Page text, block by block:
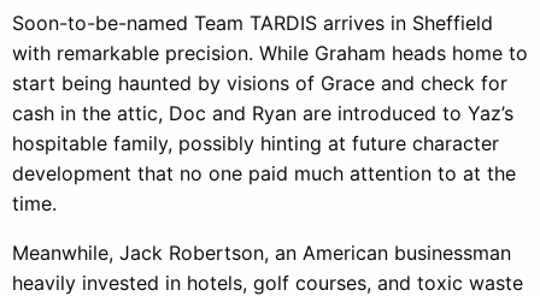
Soon-to-be-named Team TARDIS arrives in Sheffield
with remarkable precision. While Graham heads home to
start being haunted by visions of Grace and check for
cash in the attic, Doc and Ryan are introduced to Yaz’s
hospitable family, possibly hinting at future character
development that no one paid much attention to at the
time.
Meanwhile, Jack Robertson, an American businessman
heavily invested in hotels, golf courses, and toxic waste